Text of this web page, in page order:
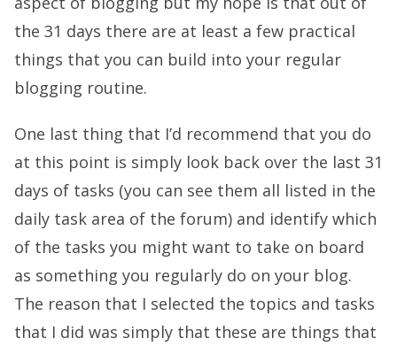
the 31 days there are at least a few practical
things that you can build into your regular
blogging routine.
One last thing that I’d recommend that you do
at this point is simply look back over the last 31
days of tasks (you can see them all listed in the
daily task area of the forum) and identify which
of the tasks you might want to take on board
as something you regularly do on your blog.
The reason that I selected the topics and tasks
that I did was simply that these are things that